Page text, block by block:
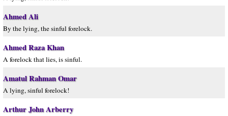
Ahmed Ali
By the lying, the sinful forelock.
Ahmed Raza Khan
A forelock that lies, is sinful.
Amatul Rahman Omar
A lying, sinful forelock!
Arthur John Arberry